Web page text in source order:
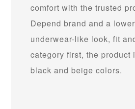
comfort with the trusted
Depend brand and a
underwear-like look, fit
category first, the product
black and beige colors.